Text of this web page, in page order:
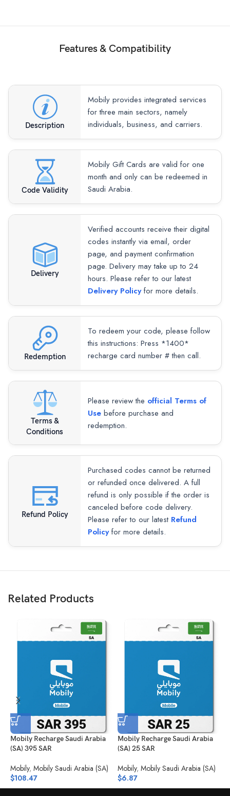
Features & Compatibility
Description
Mobily provides integrated services
for three main sectors, namely
individuals, business, and carriers.
Code Validity
Mobily Gift Cards are valid for one
month and only can be redeemed in
Saudi Arabia.
Delivery
Verified accounts receive their digital
codes instantly via email, order
page, and payment confirmation
page. Delivery may take up to 24
hours. Please refer to our latest
Delivery Policyfor more details.
Redemption
To redeem your code, please follow
this instructions: Press *1400*
recharge card number # then call.
Terms &
Conditions
Please review the official Terms of
Use before purchase and
redemption.
Refund Policy
Purchased codes cannot be returned
or refunded once delivered. A full
refund is only possible if the order is
canceled before code delivery.
Please refer to our latest Refund
Policyfor more details.
Related Products
Mobily Recharge Saudi Arabia
(SA) 395 SAR
Mobily, Mobily Saudi Arabia (SA)
$108.47
Mobily Recharge Saudi Arabia
(SA) 25 SAR
Mobily, Mobily Saudi Arabia (SA)
$6.87